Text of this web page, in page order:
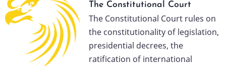
The Constitutional Court
The Constitutional Court rules on
the constitutionality of legislation,
presidential decrees, the
ratification of international